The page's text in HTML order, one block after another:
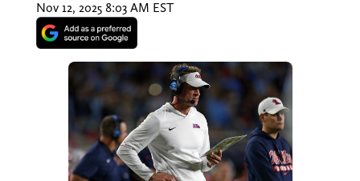
Nov 12, 2025 8:03 AM EST